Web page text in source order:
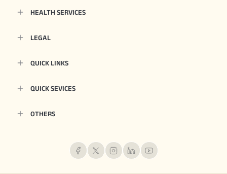
HEALTH SERVICES
LEGAL
QUICK LINKS
QUICK SEVICES
OTHERS